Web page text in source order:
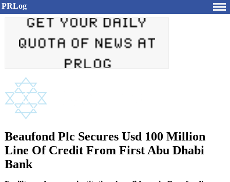
PRLog
Beaufond Plc Secures Usd 100 Million
Line Of Credit From First Abu Dhabi
Bank